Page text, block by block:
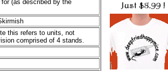
(as described by the
this refers to units, not
comprised of 4 stands.